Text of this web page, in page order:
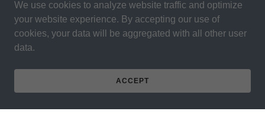
We use cookies to analyze website traffic and optimize
your website experience. By accepting our use of
cookies, your data will be aggregated with all other user
data.
ACCEPT